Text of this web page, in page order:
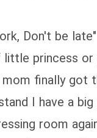
Don't be
princess
finally got
I have a
room